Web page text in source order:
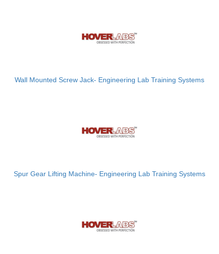
Wall Mounted Screw Jack- Engineering Lab Training Systems
Spur Gear Lifting Machine- Engineering Lab Training Systems